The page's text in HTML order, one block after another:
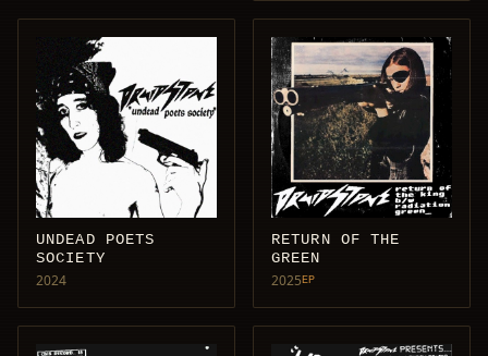
UNDEAD POETS
SOCIETY
2024
RETURN OF THE
GREEN
2025EP